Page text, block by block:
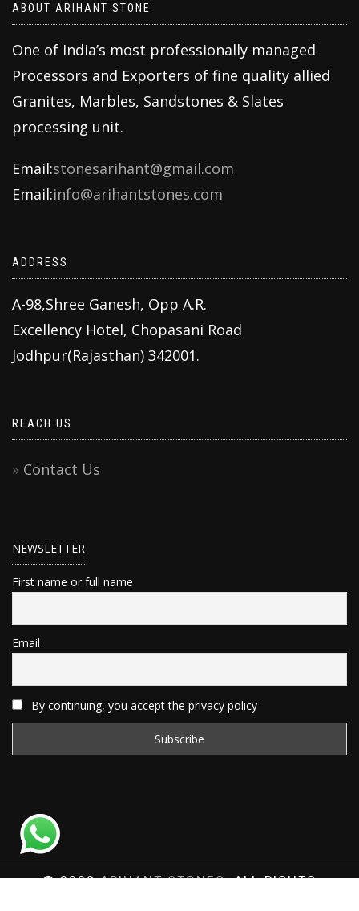
ABOUT ARIHANT STONE
One of India’s most professionally managed
Processors and Exporters of fine quality allied
Granites, Marbles, Sandstones & Slates
processing unit.
Email:stonesarihant@gmail.com
Email:info@arihantstones.com
ADDRESS
A-98,Shree Ganesh, Opp A.R.
Excellency Hotel, Chopasani Road
Jodhpur(Rajasthan) 342001.
REACH US
Contact Us
NEWSLETTER
First name or full name
Email
By continuing, you accept the privacy policy
© 2020ARIHANT STONES, ALL RIGHTS